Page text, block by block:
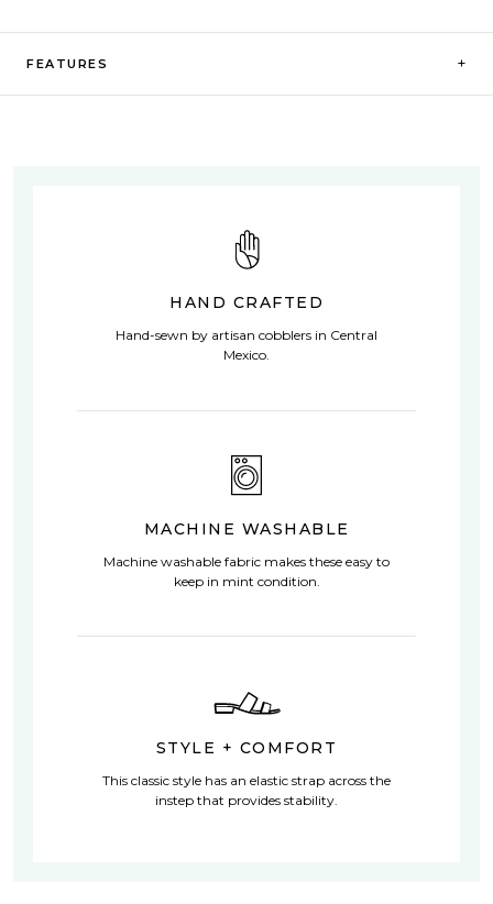
FEATURES +
HAND CRAFTED
Hand-sewn by artisan cobblers in Central
Mexico.
MACHINE WASHABLE
Machine washable fabric makes these easy to
keep in mint condition.
STYLE + COMFORT
This classic style has an elastic strap across the
instep that provides stability.